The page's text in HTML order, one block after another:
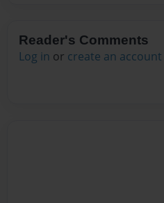
Reader's Comments
Log in or create an account